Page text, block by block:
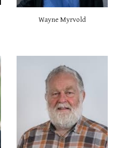
Wayne Myrvold